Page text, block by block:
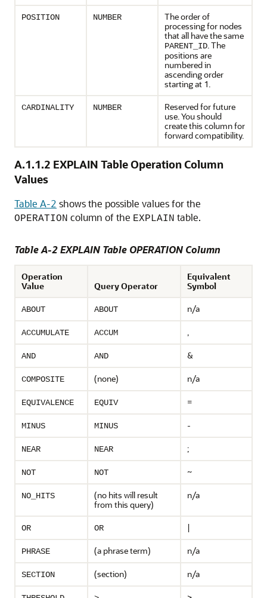
POSITION NUMBER
The order of
processing for nodes
that all have the same
PARENT_ID. The
positions are
numbered in
ascending order
starting at 1.
CARDINALITY NUMBER
Reserved for future
use. You should
create this column for
forward compatibility.
A.1.1.2 EXPLAIN Table Operation Column
Values
Table A-2 shows the possible values for the
OPERATION column of the EXPLAIN table.
Table A-2 EXPLAIN Table OPERATION Column
Operation
Value
Query Operator
Equivalent
Symbol
ABOUT ABOUT n/a
ACCUMULATE ACCUM ,
AND AND &
COMPOSITE (none) n/a
EQUIVALENCE EQUIV =
MINUS MINUS -
NEAR NEAR ;
NOT NOT ~
NO_HITS
(no hits will result
from this query)
n/a
OR OR |
PHRASE (a phrase term) n/a
SECTION (section) n/a